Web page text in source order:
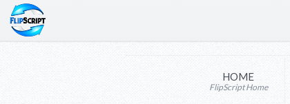
HOME
FlipScript Home